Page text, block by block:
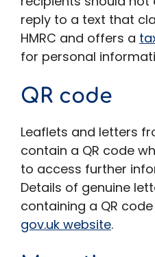
reply to a text that
HMRC and offers a
for personal
QR code
Leaflets and letters
contain a QR code
to access further
Details of genuine
containing a QR
gov.uk website.